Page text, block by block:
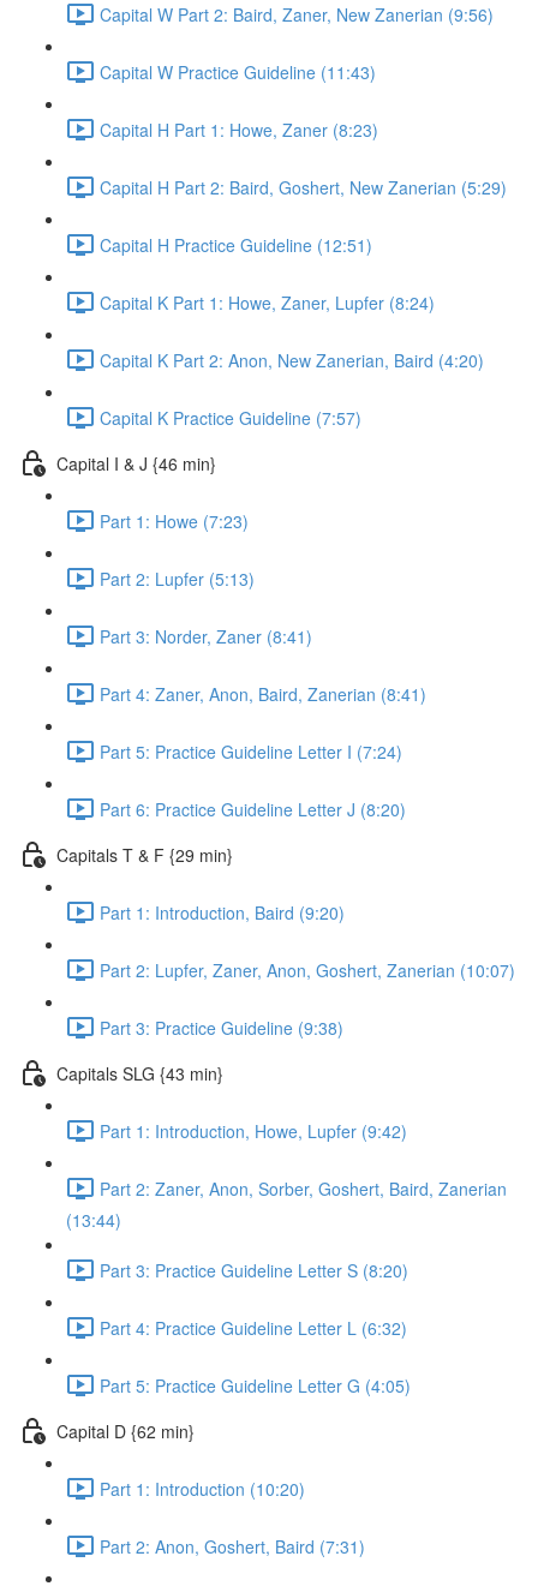
Capital W Part 2: Baird, Zaner, New Zanerian (9:56)
Capital W Practice Guideline (11:43)
Capital H Part 1: Howe, Zaner (8:23)
Capital H Part 2: Baird, Goshert, New Zanerian (5:29)
Capital H Practice Guideline (12:51)
Capital K Part 1: Howe, Zaner, Lupfer (8:24)
Capital K Part 2: Anon, New Zanerian, Baird (4:20)
Capital K Practice Guideline (7:57)
Capital I & J {46 min}
Part 1: Howe (7:23)
Part 2: Lupfer (5:13)
Part 3: Norder, Zaner (8:41)
Part 4: Zaner, Anon, Baird, Zanerian (8:41)
Part 5: Practice Guideline Letter I (7:24)
Part 6: Practice Guideline Letter J (8:20)
Capitals T & F {29 min}
Part 1: Introduction, Baird (9:20)
Part 2: Lupfer, Zaner, Anon, Goshert, Zanerian (10:07)
Part 3: Practice Guideline (9:38)
Capitals SLG {43 min}
Part 1: Introduction, Howe, Lupfer (9:42)
Part 2: Zaner, Anon, Sorber, Goshert, Baird, Zanerian
(13:44)
Part 3: Practice Guideline Letter S (8:20)
Part 4: Practice Guideline Letter L (6:32)
Part 5: Practice Guideline Letter G (4:05)
Capital D {62 min}
Part 1: Introduction (10:20)
Part 2: Anon, Goshert, Baird (7:31)